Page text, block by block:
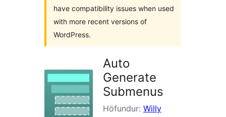
have compatibility issues when used
with more recent versions of
WordPress.
Auto
Generate
Submenus
Höfundur: Willy